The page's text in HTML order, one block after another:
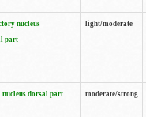
nucleus
part
light/moderate
dorsal part moderate/strong